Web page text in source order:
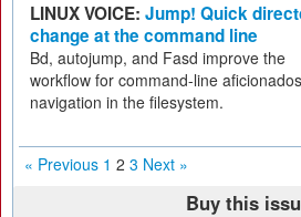
LINUX VOICE: Jump! Quick
change at the command line
Bd, autojump, and Fasd improve the
workflow for command-line
navigation in the filesystem.
« Previous 1 2 3 Next »
Buy this